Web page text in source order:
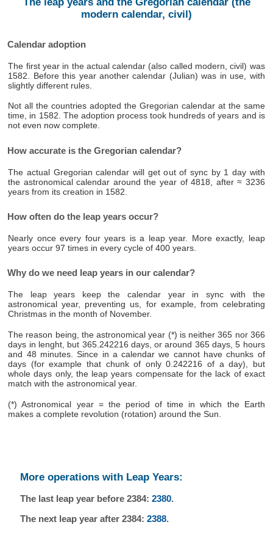
modern calendar, civil)
Calendar adoption
The first year in the actual calendar (also called modern, civil) was
1582. Before this year another calendar (Julian) was in use, with
slightly different rules.
Not all the countries adopted the Gregorian calendar at the same
time, in 1582. The adoption process took hundreds of years and is
not even now complete.
How accurate is the Gregorian calendar?
The actual Gregorian calendar will get out of sync by 1 day with
the astronomical calendar around the year of 4818, after ≈ 3236
years from its creation in 1582.
How often do the leap years occur?
Nearly once every four years is a leap year. More exactly, leap
years occur 97 times in every cycle of 400 years.
Why do we need leap years in our calendar?
The leap years keep the calendar year in sync with the
astronomical year, preventing us, for example, from celebrating
Christmas in the month of November.
The reason being, the astronomical year (*) is neither 365 nor 366
days in lenght, but 365.242216 days, or around 365 days, 5 hours
and 48 minutes. Since in a calendar we cannot have chunks of
days (for example that chunk of only 0.242216 of a day), but
whole days only, the leap years compensate for the lack of exact
match with the astronomical year.
(*) Astronomical year = the period of time in which the Earth
makes a complete revolution (rotation) around the Sun.
More operations with Leap Years:
The last leap year before 2384: 2380.
The next leap year after 2384: 2388.